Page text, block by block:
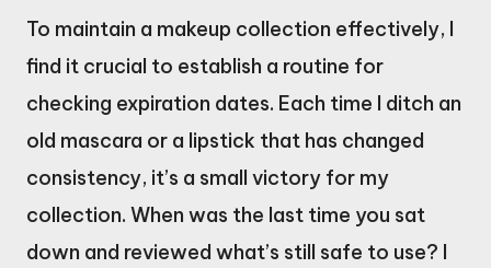
To maintain a makeup collection effectively, I
find it crucial to establish a routine for
checking expiration dates. Each time I ditch an
old mascara or a lipstick that has changed
consistency, it’s a small victory for my
collection. When was the last time you sat
down and reviewed what’s still safe to use? I